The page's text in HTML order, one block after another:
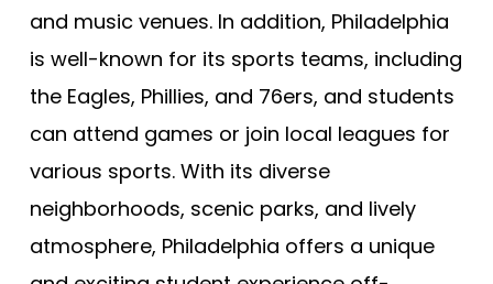
and music venues. In addition, Philadelphia
is well-known for its sports teams, including
the Eagles, Phillies, and 76ers, and students
can attend games or join local leagues for
various sports. With its diverse
neighborhoods, scenic parks, and lively
atmosphere, Philadelphia offers a unique